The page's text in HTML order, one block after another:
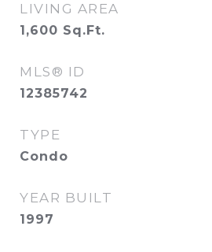
LIVING AREA
1,600 Sq.Ft.
MLS® ID
12385742
TYPE
Condo
YEAR BUILT
1997